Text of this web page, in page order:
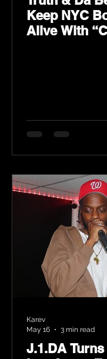
Keep NYC
Alive With
J.1.DA
Karev
May 16
3 min read